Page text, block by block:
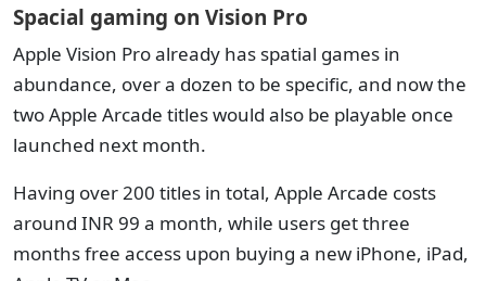
Spacial gaming on Vision Pro
Apple Vision Pro already has spatial games in
abundance, over a dozen to be specific, and now the
two Apple Arcade titles would also be playable once
launched next month.
Having over 200 titles in total, Apple Arcade costs
around INR 99 a month, while users get three
months free access upon buying a new iPhone, iPad,